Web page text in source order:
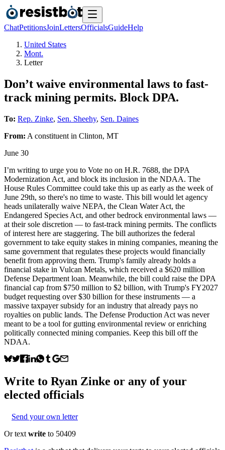
ChatPetitionsJoinLettersOfficialsGuideHelp
United States
Mont.
Letter
Don’t waive environmental laws to fast-
track mining permits. Block DPA.
To: Rep. Zinke, Sen. Sheehy, Sen. Daines
From: A constituent in Clinton, MT
June 30
I’m writing to urge you to Vote no on H.R. 7688, the DPA
Modernization Act, and block its inclusion in the NDAA. The
House Rules Committee could take this up as early as the week of
June 29th, so there's no time to waste. This bill would let agency
heads unilaterally waive NEPA, the Clean Water Act, the
Endangered Species Act, and other bedrock environmental laws —
at their sole discretion — to fast-track mining permits. The conflicts
of interest here are staggering. The bill authorizes the federal
government to take equity stakes in mining companies, meaning the
same government that regulates these projects would financially
benefit from approving them. Trump's family already holds a
financial stake in Vulcan Metals, which received a $620 million
Defense Department loan. Meanwhile, the bill could raise the DPA
financial cap from $750 million to $2 billion, with Trump's FY2027
budget requesting over $30 billion for these instruments — a
massive taxpayer subsidy for an industry that already pays no
royalties on public lands. The Defense Production Act was never
meant to be a tool for gutting environmental review or enriching
politically connected mining companies. Keep this bill off the
NDAA.
Write to Ryan Zinke or any of your
elected officials
Send your own letter
Or text write to 50409